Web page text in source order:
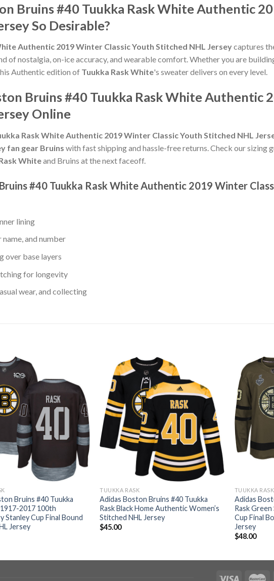
Bruins #40 Tuukka Rask White Authentic
So Desirable?
Authentic 2019 Winter Classic Youth Stitched NHL Jerseycaptures
of nostalgia, on-ice accuracy, and wearable comfort. Whether you are
Authentic edition of Tuukka Rask White's sweater delivers on every level.
Bruins #40 Tuukka Rask White Authentic
Online
Rask White Authentic 2019 Winter Classic Youth Stitched NHL
fan gear Bruins with fast shipping and hassle-free returns. Check our sizing
Whiteand Bruins at the next faceoff.
#40 Tuukka Rask White Authentic 2019 Winter
lining
and number
over base layers
for longevity
wear, and collecting
Bruins #40 Tuukka
1917-2017 100th
Stanley Cup Final Bound
Jersey
TUUKKA RASK
Adidas Boston Bruins #40 Tuukka
Rask Black Home Authentic Women’s
Stitched NHL Jersey
$45.00
TUUKKA RASK
Adidas
Rask
Cup Final
Jersey
$48.00